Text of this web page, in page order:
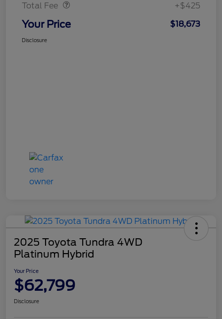
Total Fee +$425
Your Price $18,673
Disclosure
2025 Toyota Tundra 4WD
Platinum Hybrid
Your Price
$62,799
Disclosure